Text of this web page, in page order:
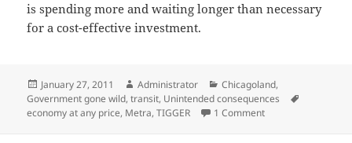
is spending more and waiting longer than necessary
for a cost-effective investment.
Posted
on
January 27, 2011 Author
Administrator Categories
Chicagoland,
Government gone wild,transit, Unintended consequences
economy at any price, Metra,TIGGER 1 Commenton Grant funding